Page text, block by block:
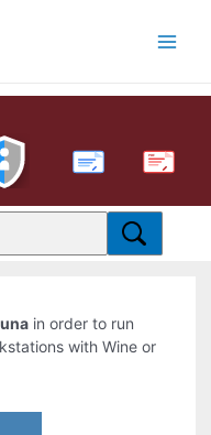
PDF
una in order to run
with Wine or